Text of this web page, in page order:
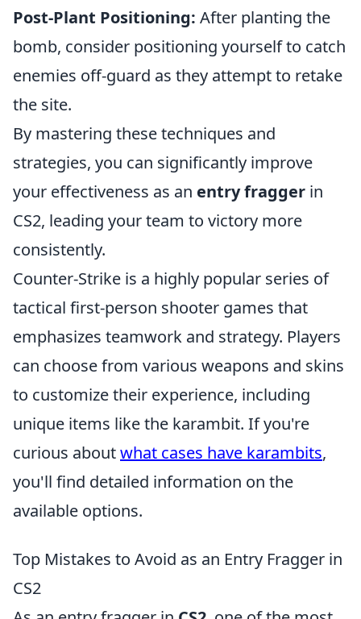
Post-Plant Positioning: After planting the
bomb, consider positioning yourself to catch
enemies off-guard as they attempt to retake
the site.
By mastering these techniques and
strategies, you can significantly improve
your effectiveness as an entry fragger in
CS2, leading your team to victory more
consistently.
Counter-Strike is a highly popular series of
tactical first-person shooter games that
emphasizes teamwork and strategy. Players
can choose from various weapons and skins
to customize their experience, including
unique items like the karambit. If you're
curious aboutwhat cases have karambits,
you'll find detailed information on the
available options.
Top Mistakes to Avoid as an Entry Fragger in
CS2